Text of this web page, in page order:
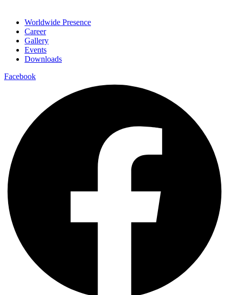
Worldwide Presence
Career
Gallery
Events
Downloads
Facebook